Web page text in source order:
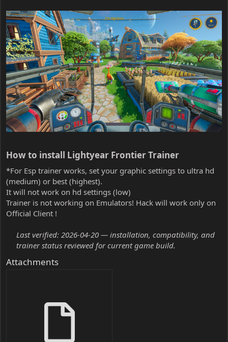
How to install Lightyear Frontier Trainer​
*For Esp trainer works, set your graphic settings to ultra hd
(medium) or best (highest).
It will not work on hd settings (low)
Trainer is not working on Emulators! Hack will work only on
Official Client !
Last verified: 2026-04-20 — installation, compatibility, and
trainer status reviewed for current game build.
Attachments